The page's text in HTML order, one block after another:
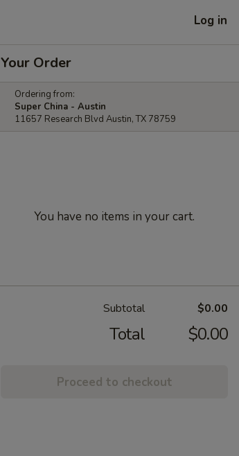
Log in
Your Order
Ordering from:
Super China - Austin
11657 Research Blvd Austin, TX 78759
You have no items in your cart.
Subtotal $0.00
Total $0.00
Proceed to checkout